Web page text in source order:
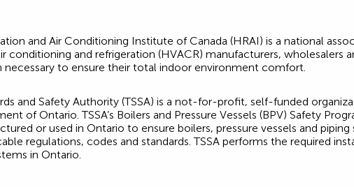
and Air Conditioning Institute of Canada (HRAI) is a national
conditioning and refrigeration (HVACR) manufacturers, wholesalers
to ensure their total indoor environment comfort.
and Safety Authority (TSSA) is a not-for-profit, self-funded
of Ontario. TSSA’s Boilers and Pressure Vessels (BPV) Safety
or used in Ontario to ensure boilers, pressure vessels and
regulations, codes and standards. TSSA performs the required
in Ontario.